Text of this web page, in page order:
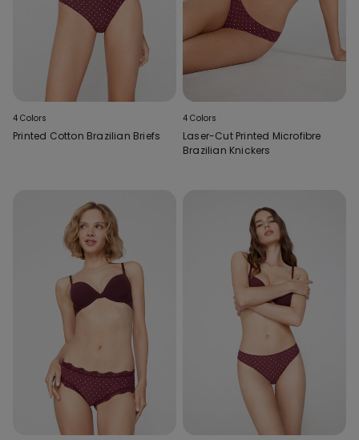
4 Colors
Printed Cotton Brazilian Briefs
4 Colors
Laser-Cut Printed Microfibre
Brazilian Knickers